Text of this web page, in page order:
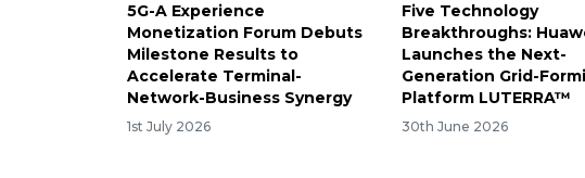
5G-A Experience
Monetization Forum Debuts
Milestone Results to
Accelerate Terminal-
Network-Business Synergy
1st July 2026
Five Technology
Breakthroughs:
Launches the Next-
Generation Grid-
Platform LUTERRA™
30th June 2026